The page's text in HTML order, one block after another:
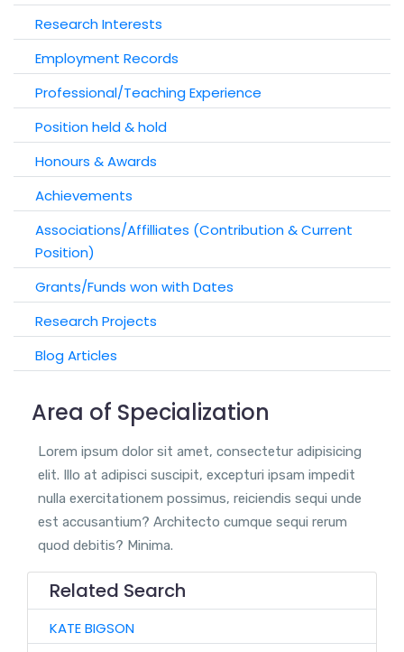
Research Interests
Employment Records
Professional/Teaching Experience
Position held & hold
Honours & Awards
Achievements
Associations/Affilliates (Contribution & Current
Position)
Grants/Funds won with Dates
Research Projects
Blog Articles
Area of Specialization
Lorem ipsum dolor sit amet, consectetur adipisicing
elit. Illo at adipisci suscipit, excepturi ipsam impedit
nulla exercitationem possimus, reiciendis sequi unde
est accusantium? Architecto cumque sequi rerum
quod debitis? Minima.
Related Search
KATE BIGSON